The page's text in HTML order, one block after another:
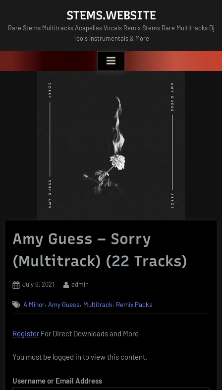
content
STEMS.WEBSITE
Rare Stems Multitracks Acapellas Vocals Remix Stems Rare Multitracks Dj
Tools Instrumentals & More
Amy Guess – Sorry
(Multitrack) (22 Tracks)
Posted
July 6, 2021 By
admin
A Minor, Amy Guess, Multitrack, Remix Packs
RegisterFor Direct Downloads and More
You must be logged in to view this content.
Username or Email Address